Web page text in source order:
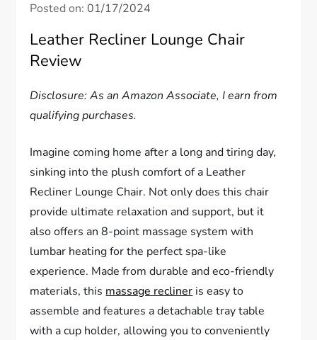
Posted on:01/17/2024
Leather Recliner Lounge Chair
Review
Disclosure: As an Amazon Associate, I earn from
qualifying purchases.
Imagine coming home after a long and tiring day,
sinking into the plush comfort of a Leather
Recliner Lounge Chair. Not only does this chair
provide ultimate relaxation and support, but it
also offers an 8-point massage system with
lumbar heating for the perfect spa-like
experience. Made from durable and eco-friendly
materials, this massage recliner is easy to
assemble and features a detachable tray table
with a cup holder, allowing you to conveniently